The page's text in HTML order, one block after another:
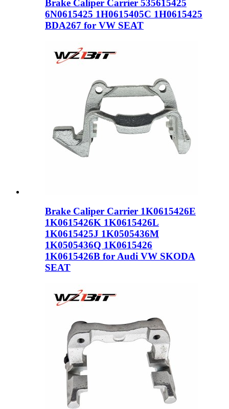
Brake Caliper Carrier 535615425
6N0615425 1H0615405C 1H0615425
BDA267 for VW SEAT
Brake Caliper Carrier 1K0615426E
1K0615426K 1K0615426L
1K0615425J 1K0505436M
1K0505436Q 1K0615426
1K0615426B for Audi VW SKODA
SEAT